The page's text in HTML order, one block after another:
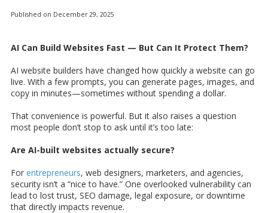
Published on December 29, 2025
AI Can Build Websites Fast — But Can It Protect Them?
AI website builders have changed how quickly a website can go
live. With a few prompts, you can generate pages, images, and
copy in minutes—sometimes without spending a dollar.
That convenience is powerful. But it also raises a question
most people don’t stop to ask until it’s too late:
Are AI-built websites actually secure?
For entrepreneurs, web designers, marketers, and agencies,
security isn’t a “nice to have.” One overlooked vulnerability can
lead to lost trust, SEO damage, legal exposure, or downtime
that directly impacts revenue.